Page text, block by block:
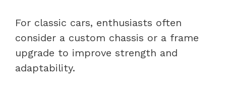
For classic cars, enthusiasts often
consider a custom chassis or a frame
upgrade to improve strength and
adaptability.